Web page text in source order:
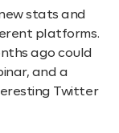
stats and
platforms.
ago could
and a
Twitter